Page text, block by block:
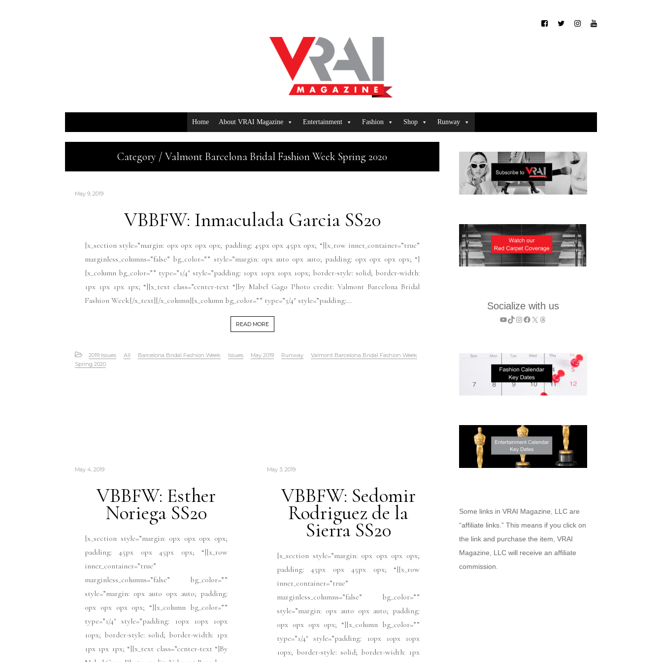
Home About VRAI Magazine Entertainment Fashion Shop Runway
Category / Valmont Barcelona Bridal Fashion Week Spring 2020
May 9, 2019
VBBFW: Inmaculada Garcia SS20
[x_section style=”margin: 0px 0px 0px 0px; padding: 45px 0px 45px 0px; “][x_row inner_container=”true”
marginless_columns=”false” bg_color=”” style=”margin: 0px auto 0px auto; padding: 0px 0px 0px 0px; “]
[x_column bg_color=”” type=”1/4″ style=”padding: 10px 10px 10px 10px; border-style: solid; border-width:
1px 1px 1px 1px; “][x_text class=”center-text “]by Mabel Gago Photo credit: Valmont Barcelona Bridal
Fashion Week[/x_text][/x_column][x_column bg_color=”” type=”3/4″ style=”padding:...
READ MORE
2019 Issues All Barcelona Bridal Fashion Week Issues May 2019 Runway
Valmont Barcelona Bridal Fashion Week
Spring 2020
May 4, 2019
VBBFW: Esther
Noriega SS20
[x_section style=”margin: 0px 0px 0px 0px;
padding: 45px 0px 45px 0px; “][x_row
inner_container=”true”
marginless_columns=”false” bg_color=””
style=”margin: 0px auto 0px auto; padding:
0px 0px 0px 0px; “][x_column bg_color=””
type=”1/4″ style=”padding: 10px 10px 10px
10px; border-style: solid; border-width: 1px
1px 1px 1px; “][x_text class=”center-text “]By
May 3, 2019
VBBFW: Sedomir
Rodriguez de la
Sierra SS20
[x_section style=”margin: 0px 0px 0px 0px;
padding: 45px 0px 45px 0px; “][x_row
inner_container=”true”
marginless_columns=”false” bg_color=””
style=”margin: 0px auto 0px auto; padding:
0px 0px 0px 0px; “][x_column bg_color=””
type=”1/4″ style=”padding: 10px 10px 10px
10px; border-style: solid; border-width: 1px
Socialize with us
YouTube
TikTok
Instagram
Facebook
X Threads
Some links in VRAI Magazine, LLC are
“affiliate links.” This means if you click on
the link and purchase the item, VRAI
Magazine, LLC will receive an affiliate
commission.